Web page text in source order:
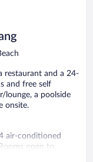
restaurant and a 24-
and free self
lounge, a poolside
onsite.
air-conditioned
open to
and furnished